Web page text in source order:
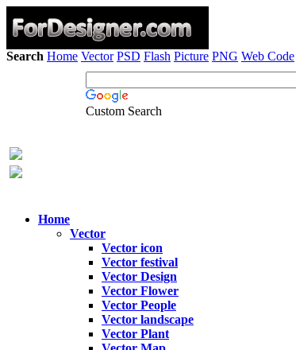
Search Home Vector PSD Flash Picture PNG Web Code
Custom Search
Home
Vector
Vector icon
Vector festival
Vector Design
Vector Flower
Vector People
Vector landscape
Vector Plant